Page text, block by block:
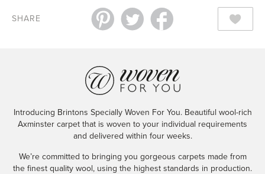
SHARE
Introducing Brintons Specially Woven For You. Beautiful wool-rich
Axminster carpet that is woven to your individual requirements
and delivered within four weeks.
We’re committed to bringing you gorgeous carpets made from
the finest quality wool, using the highest standards in production.